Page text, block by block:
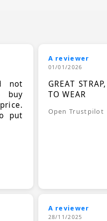
not
buy
put
A reviewer
01/01/2026
GREAT
TO WEAR
Open Trustpilot
A reviewer
28/11/2025